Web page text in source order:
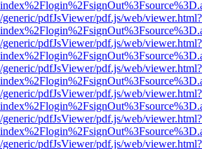
pdfJsViewer/pdf.js/web/viewer.html?
pdfJsViewer/pdf.js/web/viewer.html?
pdfJsViewer/pdf.js/web/viewer.html?
pdfJsViewer/pdf.js/web/viewer.html?
pdfJsViewer/pdf.js/web/viewer.html?
pdfJsViewer/pdf.js/web/viewer.html?